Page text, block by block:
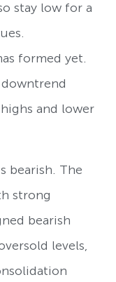
stay low for a
formed yet.
downtrend
and lower
bearish. The
strong
bearish
levels,